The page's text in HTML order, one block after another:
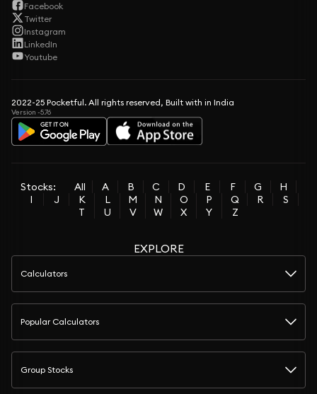
Facebook
Twitter
Instagram
LinkedIn
Youtube
2022-25 Pocketful. All rights reserved, Built with in India
Version -5.76
Stocks: All A B C D E F G
H
I
J K L M N O P Q R
S
T
U V W X Y Z
EXPLORE
Calculators
Popular Calculators
Group Stocks